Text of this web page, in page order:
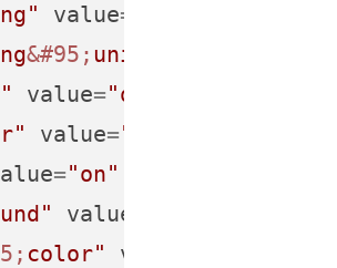
value=
&#95; unit"
value="on"
value=""
="on"
value
color" value